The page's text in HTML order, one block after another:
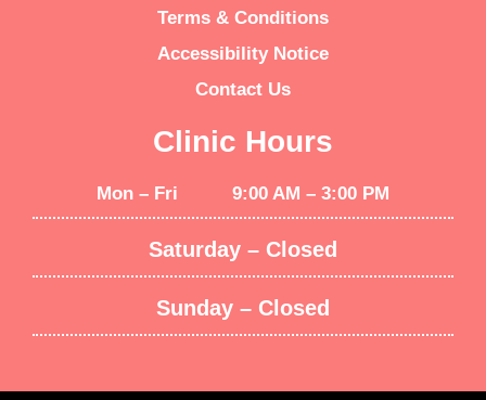
Terms & Conditions
Accessibility Notice
Contact Us
Clinic Hours
Mon – Fri 9:00 AM – 3:00 PM
Saturday – Closed
Sunday – Closed